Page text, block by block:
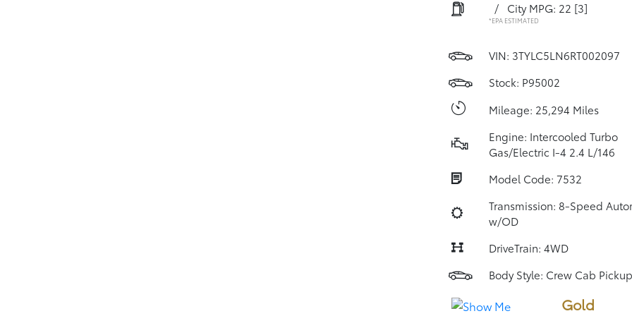
/ City MPG: 22 [3]
*EPA ESTIMATED
VIN: 3TYLC5LN6RT002097
Stock: P95002
Mileage: 25,294 Miles
Engine: Intercooled Turbo
Gas/Electric I-4 2.4 L/146
Model Code: 7532
Transmission: 8-Speed
w/OD
DriveTrain: 4WD
Body Style: Crew Cab Pickup
Gold